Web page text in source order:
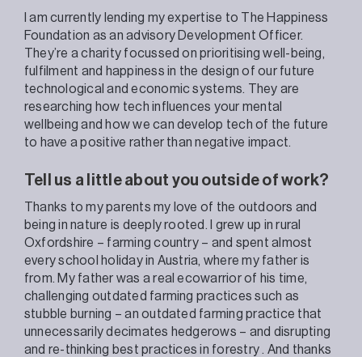
I am currently lending my expertise to The Happiness
Foundation as an advisory Development Officer.
They’re a charity focussed on prioritising well-being,
fulfilment and happiness in the design of our future
technological and economic systems. They are
researching how tech influences your mental
wellbeing and how we can develop tech of the future
to have a positive rather than negative impact.
Tell us a little about you outside of work?
Thanks to my parents my love of the outdoors and
being in nature is deeply rooted. I grew up in rural
Oxfordshire – farming country – and spent almost
every school holiday in Austria, where my father is
from. Myfather was a real ecowarrior of his time,
challenging outdated farming practices such as
stubble burning – an outdated farming practice that
unnecessarily decimates hedgerows – and disrupting
and re-thinking best practices in forestry
. And thanks